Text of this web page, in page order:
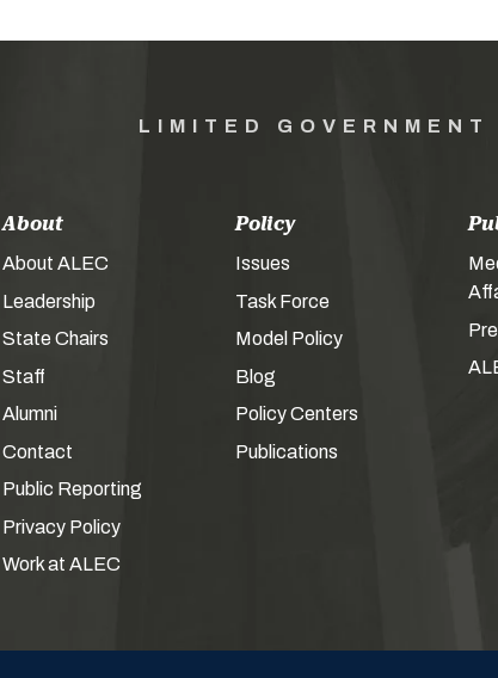
LIMITED
About
About ALEC
Leadership
State Chairs
Staff
Alumni
Contact
Public Reporting
Privacy Policy
Work at ALEC
Policy
Issues
Task Force
Model Policy
Blog
Policy Centers
Publications